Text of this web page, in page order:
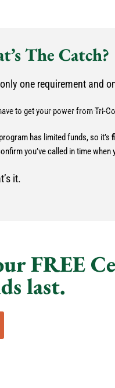
The Catch?
only one requirement and
to get your power from Tri-
has limited funds, so it’s
you’ve called in time when
it.
FREE
last.